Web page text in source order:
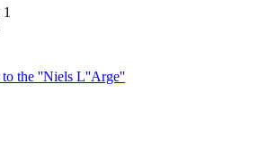
to the ''Niels L''Arge''